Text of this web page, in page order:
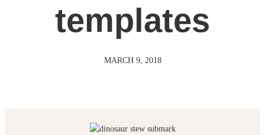
templates
MARCH 9, 2018